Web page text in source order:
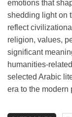
emotions that
shedding light on
reflect
religion, values,
significant
humanities-
selected Arabic
era to the modern